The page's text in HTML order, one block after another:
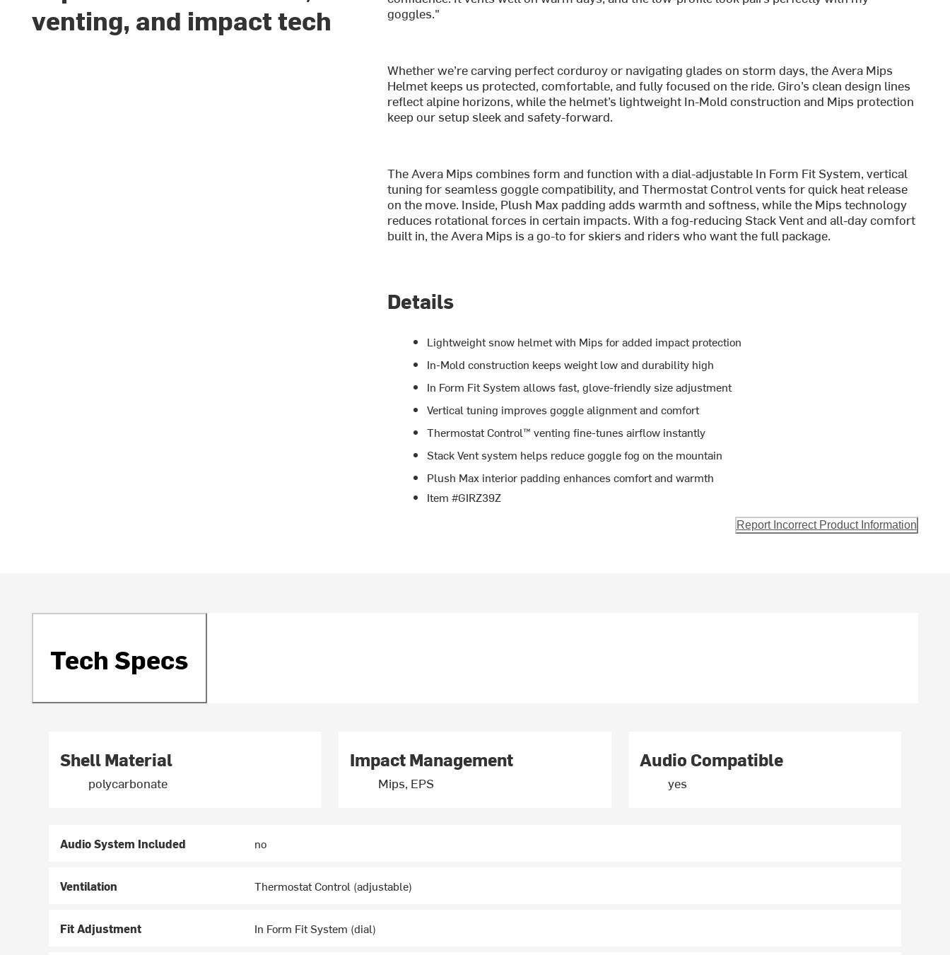
venting, and impact tech
goggles."
Whether we’re carving perfect corduroy or navigating glades on storm days, the Avera Mips
Helmet keeps us protected, comfortable, and fully focused on the ride. Giro’s clean design lines
reflect alpine horizons, while the helmet’s lightweight In-Mold construction and Mips protection
keep our setup sleek and safety-forward.
The Avera Mips combines form and function with a dial-adjustable In Form Fit System, vertical
tuning for seamless goggle compatibility, and Thermostat Control vents for quick heat release
on the move. Inside, Plush Max padding adds warmth and softness, while the Mips technology
reduces rotational forces in certain impacts. With a fog-reducing Stack Vent and all-day comfort
built in, the Avera Mips is a go-to for skiers and riders who want the full package.
Details
Lightweight snow helmet with Mips for added impact protection
In-Mold construction keeps weight low and durability high
In Form Fit System allows fast, glove-friendly size adjustment
Vertical tuning improves goggle alignment and comfort
Thermostat Control™ venting fine-tunes airflow instantly
Stack Vent system helps reduce goggle fog on the mountain
Plush Max interior padding enhances comfort and warmth
Item #GIRZ39Z
Report Incorrect Product Information
Tech Specs
Shell Material
polycarbonate
Impact Management
Mips, EPS
Audio Compatible
yes
Audio System Included no
Ventilation Thermostat Control (adjustable)
Fit Adjustment In Form Fit System (dial)